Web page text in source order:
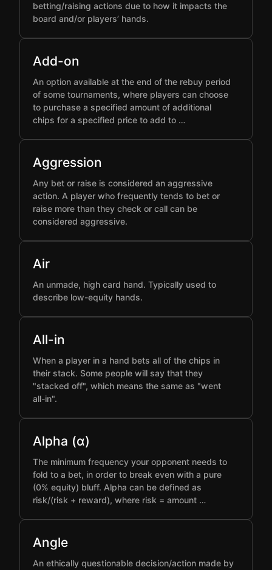
betting/raising actions due to how it impacts the
board and/or players’ hands.
Add-on
An option available at the end of the rebuy period
of some tournaments, where players can choose
to purchase a specified amount of additional
chips for a specified price to add to …
Aggression
Any bet or raise is considered an aggressive
action. A player who frequently tends to bet or
raise more than they check or call can be
considered aggressive.
Air
An unmade, high card hand. Typically used to
describe low-equity hands.
All-in
When a player in a hand bets all of the chips in
their stack. Some people will say that they
"stacked off", which means the same as "went
all-in".
Alpha (α)
The minimum frequency your opponent needs to
fold to a bet, in order to break even with a pure
(0% equity) bluff. Alpha can be defined as
risk/(risk + reward), where risk = amount …
Angle
An ethically questionable decision/action made by